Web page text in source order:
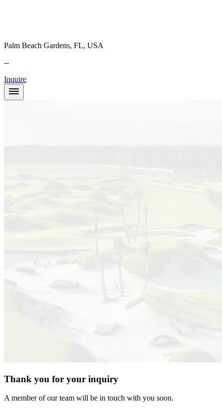
Palm Beach Gardens, FL, USA
--
Inquire
Thank you for your inquiry
A member of our team will be in touch with you soon.